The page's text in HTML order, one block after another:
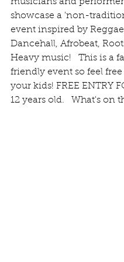
showcase a 'non-
event inspired by
Dancehall, Afrobeat,
Heavy music!   This is a
friendly event so feel
your kids! FREE ENTRY
12 years old.   What's on